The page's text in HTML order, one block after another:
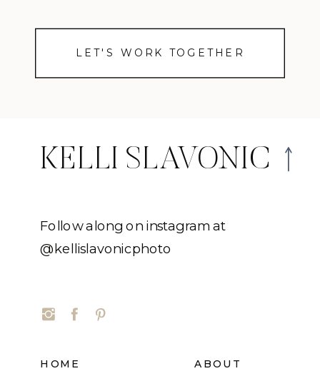
LET'S WORK TOGETHER
KELLI SLAVONIC
Follow along on instagram at
@kellislavonicphoto
HOME ABOUT